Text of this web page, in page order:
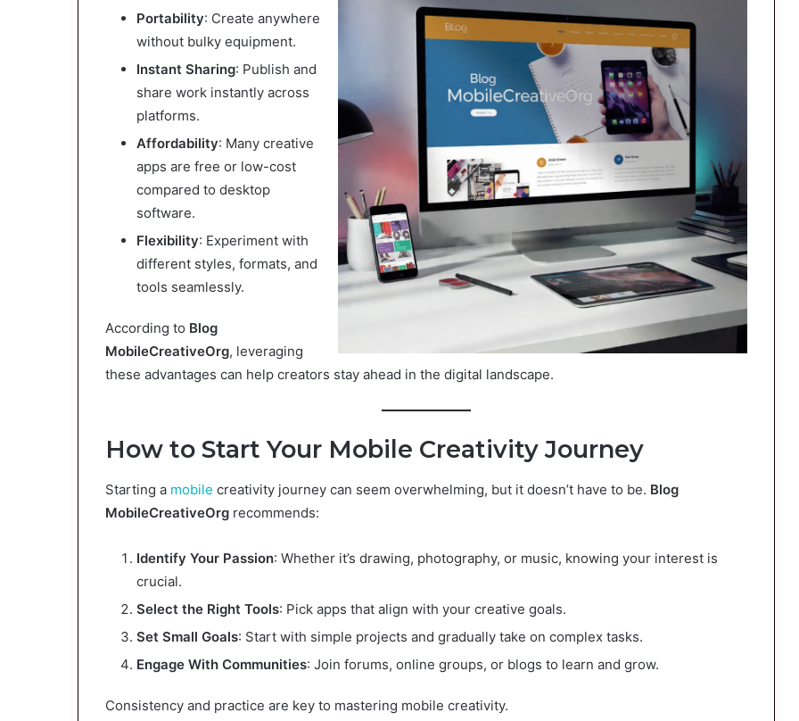
Portability: Create anywhere
without bulky equipment.
Instant Sharing: Publish and
share work instantly across
platforms.
Affordability: Many creative
apps are free or low-cost
compared to desktop
software.
Flexibility: Experiment with
different styles, formats, and
tools seamlessly.
According to Blog
MobileCreativeOrg, leveraging
these advantages can help creators stay ahead in the digital landscape.
How to Start Your Mobile Creativity Journey
Starting a mobile creativity journey can seem overwhelming, but it doesn’t have to be. Blog
MobileCreativeOrg recommends:
Identify Your Passion: Whether it’s drawing, photography, or music, knowing your interest is
crucial.
Select the Right Tools: Pick apps that align with your creative goals.
Set Small Goals: Start with simple projects and gradually take on complex tasks.
Engage With Communities: Join forums, online groups, or blogs to learn and grow.
Consistency and practice are key to mastering mobile creativity.